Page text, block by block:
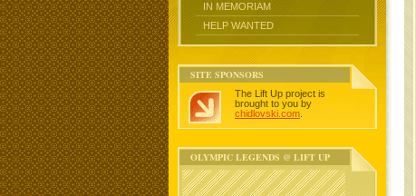
IN MEMORIAM
HELP WANTED
SITE SPONSORS
The Lift Up project is
brought to you by
chidlovski.com
OLYMPIC LEGENDS @ LIFT UP